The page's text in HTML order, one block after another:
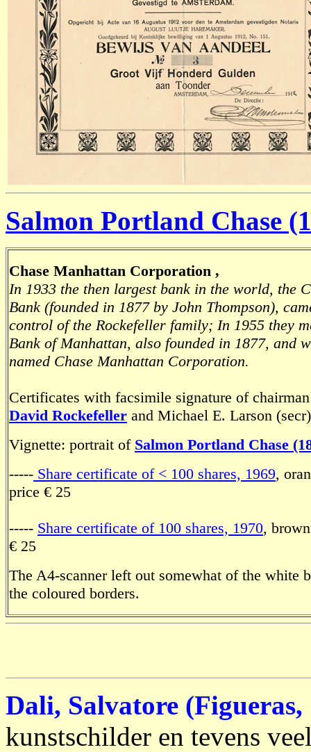
Salmon Portland Chase
Chase Manhattan Corporation ,
In 1933 the then largest bank in the world, the
Bank (founded in 1877 by John Thompson),
control of the Rockefeller family; In 1955 they
Bank of Manhattan, also founded in 1877, and
named Chase Manhattan Corporation.
Certificates with facsimile signature of
David Rockefeller and Michael E. Larson
Vignette: portrait of Salmon Portland Chase
----- Share certificate of < 100 shares, 1969,
price € 25
----- Share certificate of 100 shares, 1970,
€ 25
The A4-scanner left out somewhat of the white
the coloured borders.
Dali, Salvatore
kunstschilder en tevens